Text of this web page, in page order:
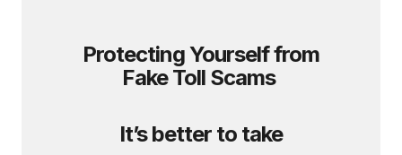
Protecting Yourself from
Fake Toll Scams
It’s better to take